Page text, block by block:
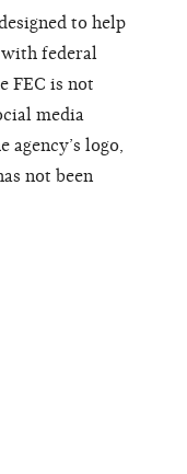
to help
federal
FEC is not
media
logo,
not been